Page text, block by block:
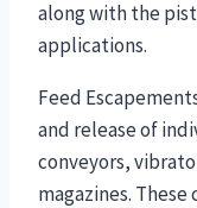
along with the
applications.
Feed
and release of
conveyors,
magazines.